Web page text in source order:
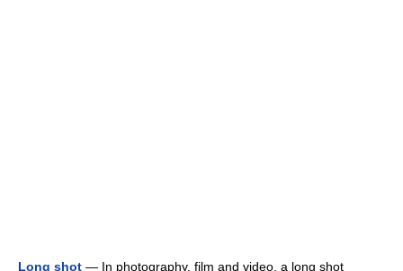
Long shot — In photography, film and video, a long shot